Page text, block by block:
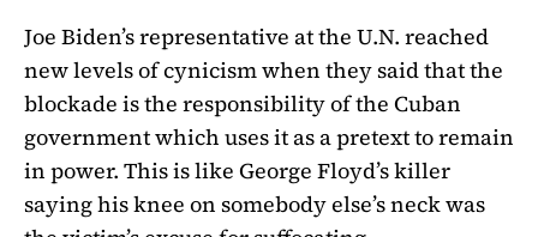
Joe Biden’s representative at the U.N. reached
new levels of cynicism when they said that the
blockade is the responsibility of the Cuban
government which uses it as a pretext to remain
in power. This is like George Floyd’s killer
saying his knee on somebody else’s neck was